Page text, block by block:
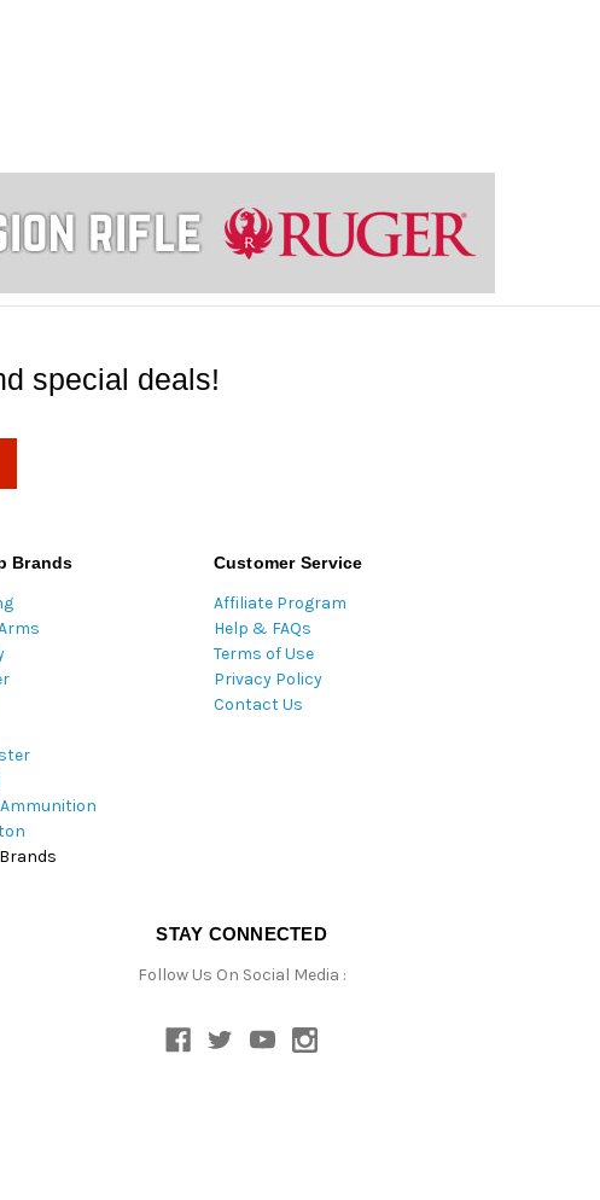
special deals!
Brands Customer Service
Affiliate Program
Help & FAQs
Terms of Use
Privacy Policy
Contact Us
STAY CONNECTED
Follow Us On Social Media :